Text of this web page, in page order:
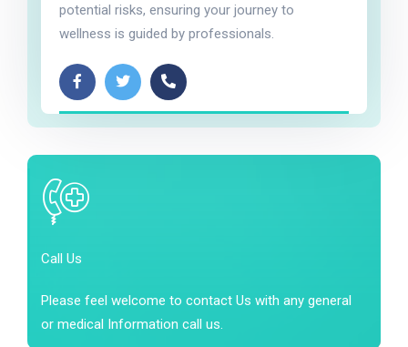
potential risks, ensuring your journey to
wellness is guided by professionals.
Call Us
Please feel welcome to contact Us with any general
or medical Information call us.